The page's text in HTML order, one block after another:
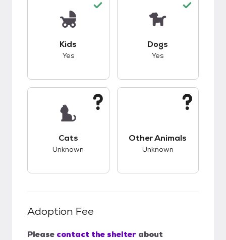
Kids
Yes
Dogs
Yes
Cats
Unknown
Other Animals
Unknown
Adoption Fee
Please contact the shelter about